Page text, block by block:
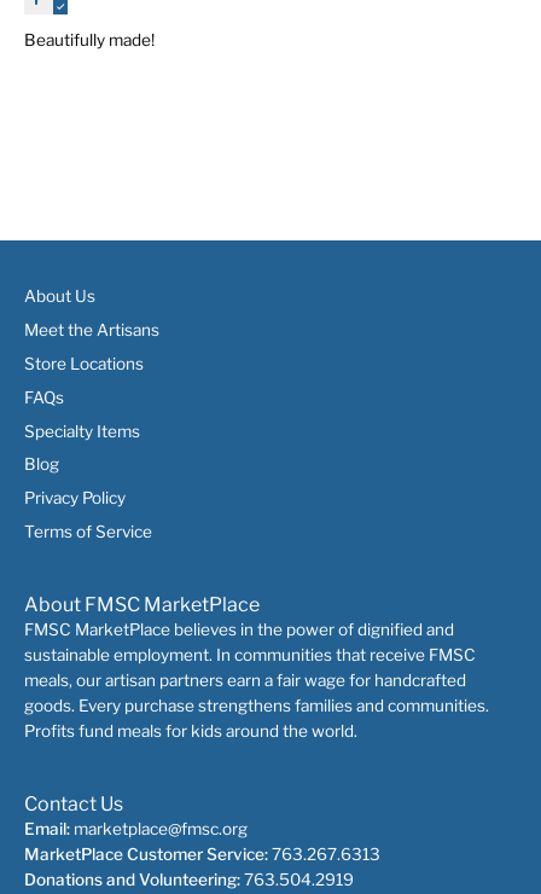
Beautifully made!
About Us
Meet the Artisans
Store Locations
FAQs
Specialty Items
Blog
Privacy Policy
Terms of Service
About FMSC MarketPlace
FMSC MarketPlace believes in the power of dignified and
sustainable employment. In communities that receive FMSC
meals, our artisan partners earn a fair wage for handcrafted
goods. Every purchase strengthens families and communities.
Profits fund meals for kids around the world.
Contact Us
Email: marketplace@fmsc.org
MarketPlace Customer Service:763.267.6313
Donations and Volunteering:763.504.2919